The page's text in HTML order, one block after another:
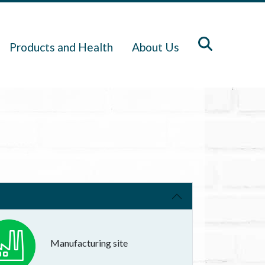
Products and Health About Us
Manufacturing site